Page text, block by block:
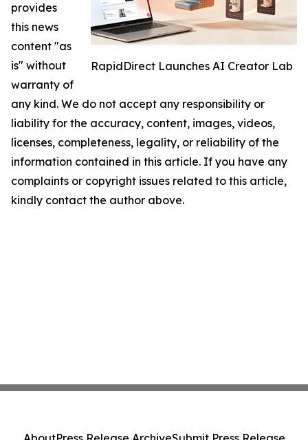
RapidDirect Launches AI Creator Lab
provides
this news
content "as
is" without
warranty of
any kind. We do not accept any responsibility or
liability for the accuracy, content, images, videos,
licenses, completeness, legality, or reliability of the
information contained in this article. If you have any
complaints or copyright issues related to this article,
kindly contact the author above.